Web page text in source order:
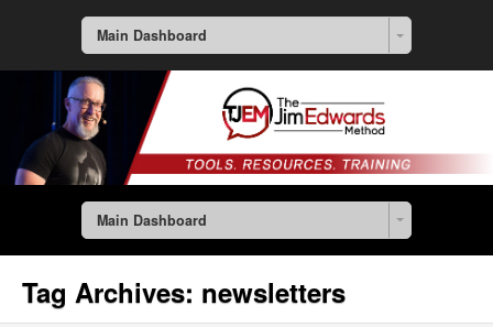
Main Dashboard
Main Dashboard
Tag Archives: newsletters